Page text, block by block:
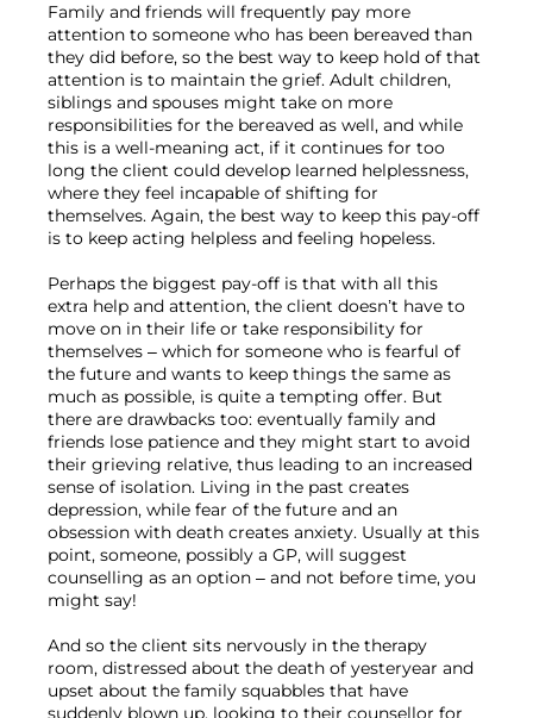
Family and friends will frequently pay more
attention to someone who has been bereaved than
they did before, so the best way to keep hold of that
attention is to maintain the grief. Adult children,
siblings and spouses might take on more
responsibilities for the bereaved as well, and while
this is a well-meaning act, if it continues for too
long the client could develop learned helplessness,
where they feel incapable of shifting for
themselves. Again, the best way to keep this pay-off
is to keep acting helpless and feeling hopeless.
Perhaps the biggest pay-off is that with all this
extra help and attention, the client doesn’t have to
move on in their life or take responsibility for
themselves – which for someone who is fearful of
the future and wants to keep things the same as
much as possible, is quite a tempting offer. But
there are drawbacks too: eventually family and
friends lose patience and they might start to avoid
their grieving relative, thus leading to an increased
sense of isolation. Living in the past creates
depression, while fear of the future and an
obsession with death creates anxiety. Usually at this
point, someone, possibly a GP, will suggest
counselling as an option – and not before time, you
might say!
And so the client sits nervously in the therapy
room, distressed about the death of yesteryear and
upset about the family squabbles that have
suddenly blown up, looking to their counsellor for